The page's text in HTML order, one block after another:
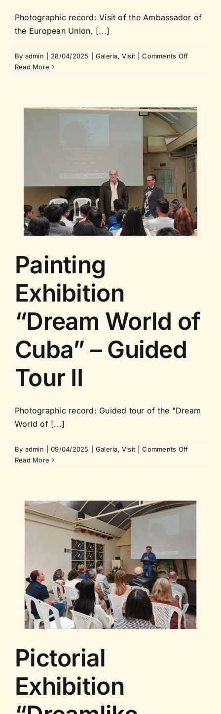
Photographic record: Visit of the Ambassador of
the European Union, [...]
By admin 28/04/2025 Galeria,Visit Comments Offon
of
European
Union,
Ms.
Jekaterina
Read More
Painting
Exhibition
“Dream World of
Cuba” – Guided
Tour II
Photographic record: Guided tour of the "Dream
World of [...]
By admin 09/04/2025 Galeria,Visit Comments Offon
of
II
Read More
Pictorial
Exhibition